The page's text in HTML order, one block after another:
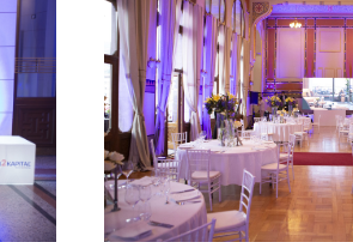
–
12.03.2025.